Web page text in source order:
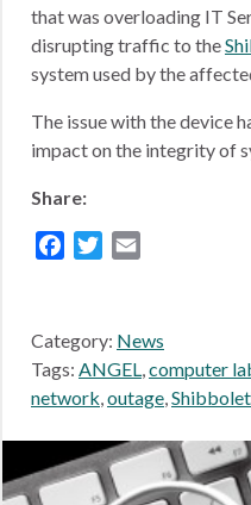
that was overloading IT
disrupting traffic to the
system used by the
The issue with the device
impact on the integrity of
Share:
Facebook
Twitter
Category: News
Tags: ANGEL,computer
network,outage,